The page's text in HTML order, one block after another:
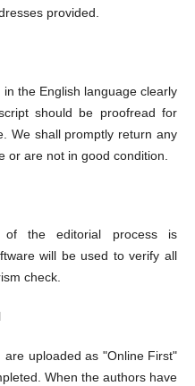
provided.
the English language clearly
should be proofread for
We shall promptly return any
or are not in good condition.
of the editorial process is
will be used to verify all
check.
uploaded as "Online First"
When the authors have